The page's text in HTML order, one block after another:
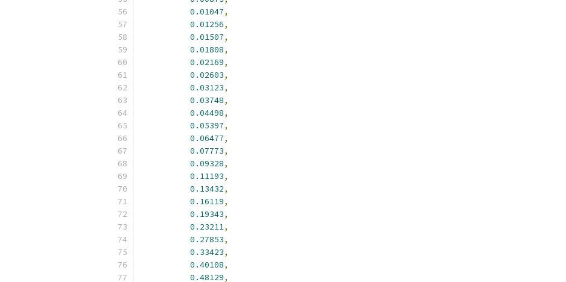
0.01047,
0.01256,
0.01507,
0.01808,
0.02169,
0.02603,
0.03123,
0.03748,
0.04498,
0.05397,
0.06477,
0.07773,
0.09328,
0.11193,
0.13432,
0.16119,
0.19343,
0.23211,
0.27853,
0.33423,
0.40108,
0.48129,